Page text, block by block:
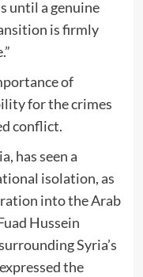
until a genuine
is firmly
of
for the crimes
conflict.
has seen a
isolation, as
into the Arab
Hussein
Syria’s
the